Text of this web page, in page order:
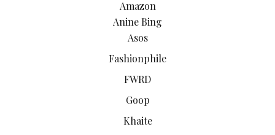
Amazon
Anine Bing
Asos
Fashionphile
FWRD
Goop
Khaite